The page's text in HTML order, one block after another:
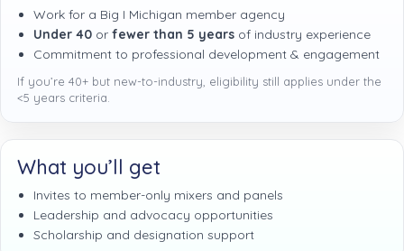
Work for a Big I Michigan member agency
Under 40 or fewer than 5 years of industry experience
Commitment to professional development & engagement
If you’re 40+ but new-to-industry, eligibility still applies under the
<5 years criteria.
What you’ll get
Invites to member-only mixers and panels
Leadership and advocacy opportunities
Scholarship and designation support